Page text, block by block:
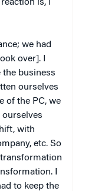
we had
over]. I
the business
ourselves
of the PC, we
with
etc. So
I
to keep the